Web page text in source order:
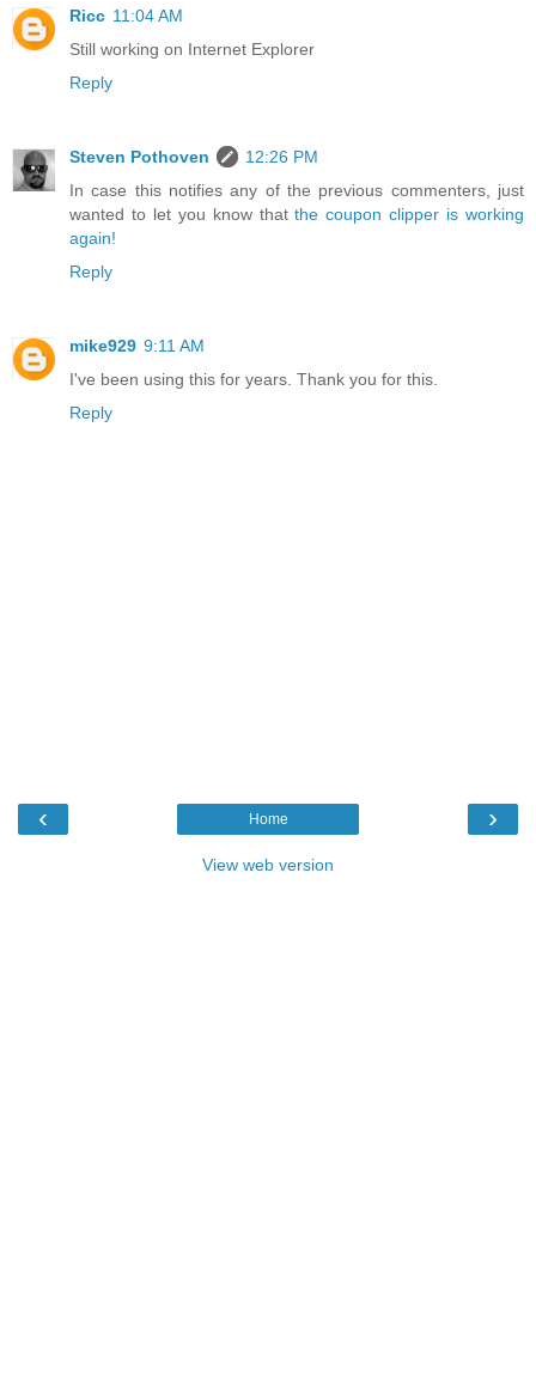
Ricc 11:04 AM
Still working on Internet Explorer
Reply
Steven Pothoven
12:26 PM
In case this notifies any of the previous commenters, just
wanted to let you know thatthe coupon clipper is working
again!
Reply
mike929 9:11 AM
I've been using this for years. Thank you for this.
Reply
‹ ›
Home
View web version